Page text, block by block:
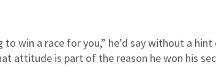
win a race for you,” he’d say without a
attitude is part of the reason he won his